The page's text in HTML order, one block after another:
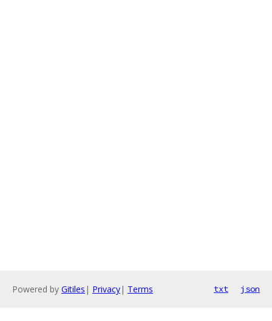
Powered by Gitiles | Privacy| Terms txt json